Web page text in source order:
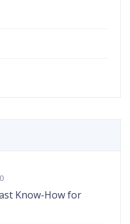
Know-How for